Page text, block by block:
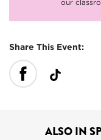
our
Share This Event:
ALSO IN